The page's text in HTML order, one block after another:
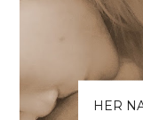
HER